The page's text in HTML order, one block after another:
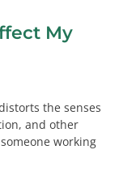
My
the senses
and other
working